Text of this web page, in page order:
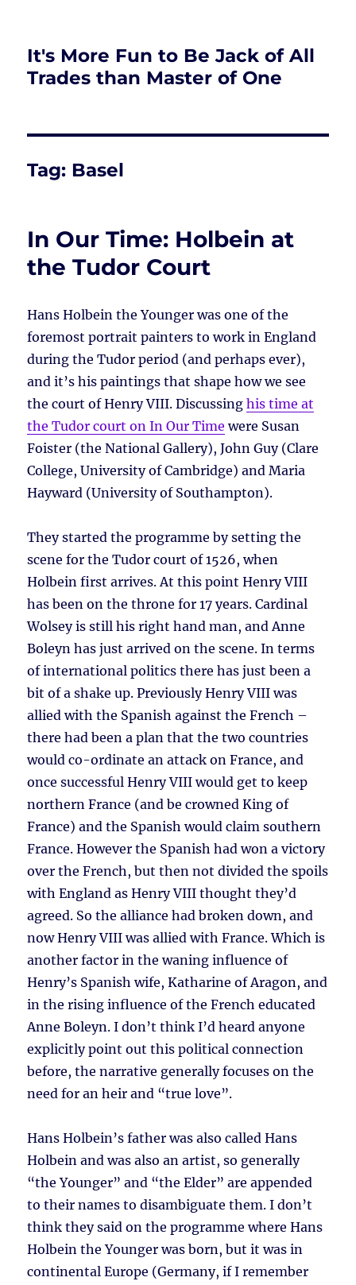
It's More Fun to Be Jack of All
Trades than Master of One
Tag: Basel
In Our Time: Holbein at
the Tudor Court
Hans Holbein the Younger was one of the
foremost portrait painters to work in England
during the Tudor period (and perhaps ever),
and it’s his paintings that shape how we see
the court of Henry VIII. Discussinghis time at
the Tudor court on In Our Time were Susan
Foister (the National Gallery), John Guy (Clare
College, University of Cambridge) and Maria
Hayward (University of Southampton).
They started the programme by setting the
scene for the Tudor court of 1526, when
Holbein first arrives. At this point Henry VIII
has been on the throne for 17 years. Cardinal
Wolsey is still his right hand man, and Anne
Boleyn has just arrived on the scene. In terms
of international politics there has just been a
bit of a shake up. Previously Henry VIII was
allied with the Spanish against the French –
there had been a plan that the two countries
would co-ordinate an attack on France, and
once successful Henry VIII would get to keep
northern France (and be crowned King of
France) and the Spanish would claim southern
France. However the Spanish had won a victory
over the French, but then not divided the spoils
with England as Henry VIII thought they’d
agreed. So the alliance had broken down, and
now Henry VIII was allied with France. Which is
another factor in the waning influence of
Henry’s Spanish wife, Katharine of Aragon, and
in the rising influence of the French educated
Anne Boleyn. I don’t think I’d heard anyone
explicitly point out this political connection
before, the narrative generally focuses on the
need for an heir and “true love”.
Hans Holbein’s father was also called Hans
Holbein and was also an artist, so generally
“the Younger” and “the Elder” are appended
to their names to disambiguate them. I don’t
think they said on the programme where Hans
Holbein the Younger was born, but it was in
continental Europe (Germany, if I remember